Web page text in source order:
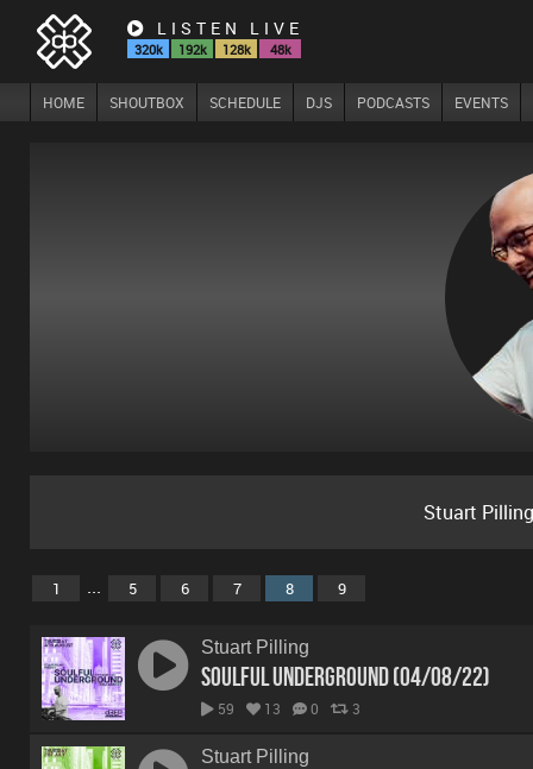
LISTEN LIVE
320k 192k 128k 48k
HOME SHOUTBOX SCHEDULE DJS PODCASTS EVENTS
Stuart
1 ... 5 6 7 8 9
Stuart Pilling
Soulful Underground (04/08/22)
59 13 0 3
Stuart Pilling